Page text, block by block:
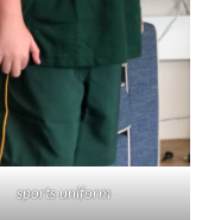
sports uniform